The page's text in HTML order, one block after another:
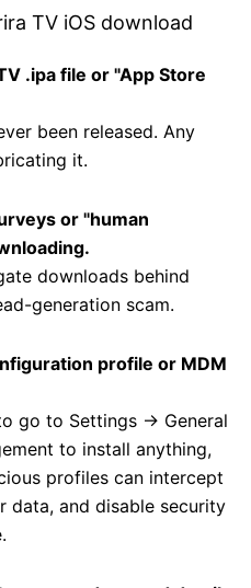
TV iOS download
.ipa file or "App Store
been released. Any
it.
or "human
downloads behind
generation scam.
profile or MDM
go to Settings → General
to install anything,
profiles can intercept
data, and disable security